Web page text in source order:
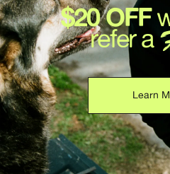
$20 OFF
refer a
Learn